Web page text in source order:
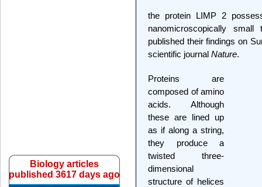
the protein LIMP 2
nanomicroscopically
published their findings on
scientific journal Nature.
Proteins are
composed of amino
acids. Although
these are lined up
as if along a string,
they produce a
twisted three-
dimensional
structure of helices
Biology articles
published 3617 days ago